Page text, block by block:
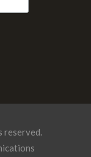
reserved.